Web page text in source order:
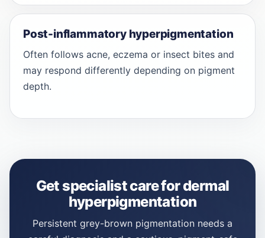
Post-inflammatory hyperpigmentation
Often follows acne, eczema or insect bites and
may respond differently depending on pigment
depth.
Get specialist care for dermal
hyperpigmentation
Persistent grey-brown pigmentation needs a